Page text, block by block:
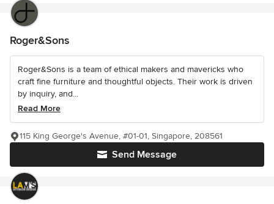
Roger&Sons
Roger&Sons is a team of ethical makers and mavericks who
craft fine furniture and thoughtful objects. Their work is driven
by inquiry, and...
Read More
Send Message
115 King George's Avenue, #01-01, Singapore, 208561